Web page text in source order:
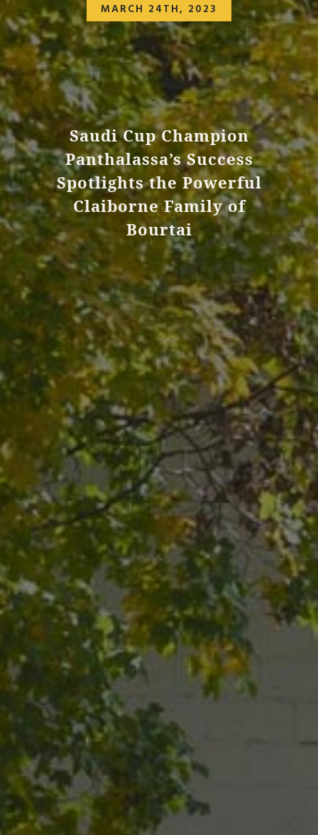
MARCH 24TH, 2023
Saudi Cup Champion
Panthalassa’s Success
Spotlights the Powerful
Claiborne Family of
Bourtai